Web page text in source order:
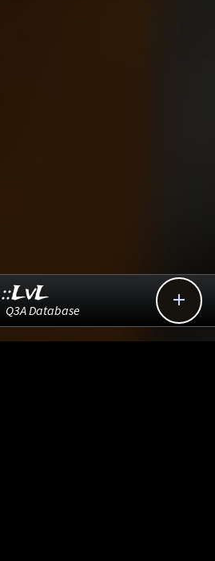

Q3A Database